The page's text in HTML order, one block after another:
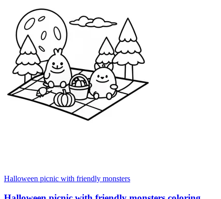
Halloween picnic with friendly monsters